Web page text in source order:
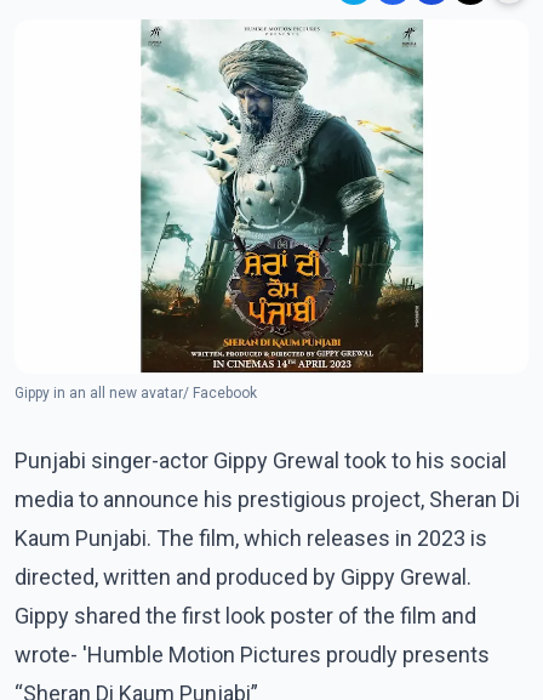
Gippy in an all new avatar/ Facebook
Punjabi singer-actor Gippy Grewal took to his social
media to announce his prestigious project, Sheran Di
Kaum Punjabi. The film, which releases in 2023 is
directed, written and produced by Gippy Grewal.
Gippy shared the first look poster of the film and
wrote- 'Humble Motion Pictures proudly presents
“Sheran Di Kaum Punjabi”